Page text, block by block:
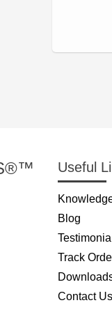
Useful
Blog
Track
Contact Us